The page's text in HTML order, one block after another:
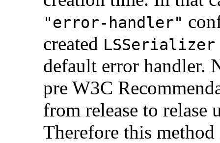
"error-handler"
created LSSerializer
default error handler.
pre W3C
from release to
Therefore this